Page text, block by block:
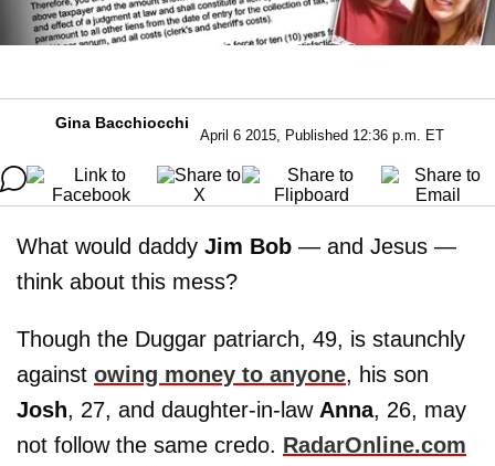
Gina Bacchiocchi
April 6 2015, Published 12:36 p.m. ET
What would daddy Jim Bob — and Jesus —
think about this mess?
Though the Duggar patriarch, 49, is staunchly
against owing money to anyone, his son
Josh, 27, and daughter-in-law Anna, 26, may
not follow the same credo. RadarOnline.com